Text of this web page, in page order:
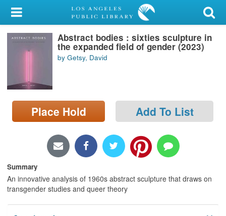
My Account
Library Card
Search
Locations/Hours (external
page)
Abstract bodies : sixties sculpture in
the expanded field of gender (2023)
by Getsy, David
Place Hold Add To List
Summary
An innovative analysis of 1960s abstract sculpture that draws on
transgender studies and queer theory